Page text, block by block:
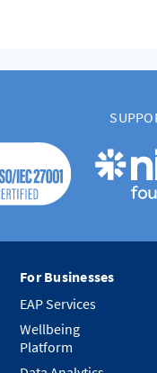
For Businesses
EAP Services
Wellbeing
Platform